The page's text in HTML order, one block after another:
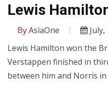
Lewis
ByAsiaOne July,
Lewis Hamilton won the
Verstappen finished in
between him and Norris